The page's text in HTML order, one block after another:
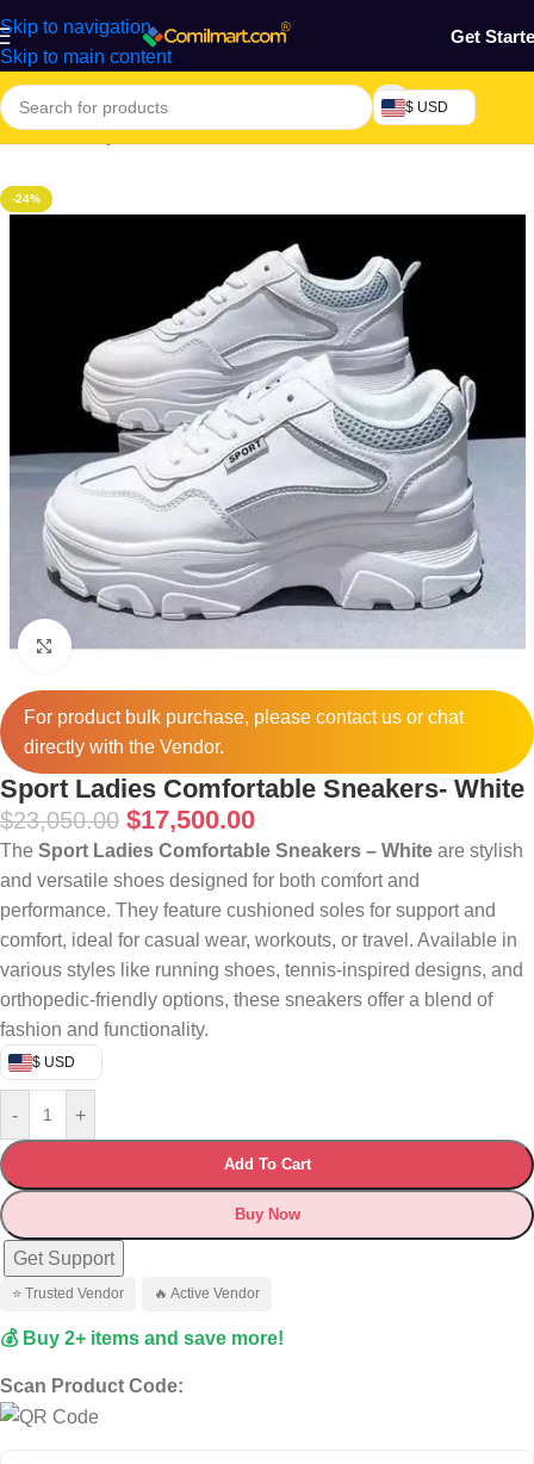
Skip to navigation
Skip to main content
Get
$ USD
Home/Beauty & Fashion/Women's Shoe/Women's Snickers
-24%
Click to enlarge
For product bulk purchase, please contactus or chat
directly with the Vendor.
Sport Ladies Comfortable Sneakers- White
$23,050.00 $17,500.00
The Sport Ladies Comfortable Sneakers – White are stylish
and versatile shoes designed for both comfort and
performance. They feature cushioned soles for support and
comfort, ideal for casual wear, workouts, or travel. Available in
various styles like running shoes, tennis-inspired designs, and
orthopedic-friendly options, these sneakers offer a blend of
fashion and functionality.
$ USD
- +
Add To Cart
Buy Now
Get Support
⭐ Trusted Vendor 🔥 Active Vendor
💰 Buy 2+ items and save more!
Scan Product Code: